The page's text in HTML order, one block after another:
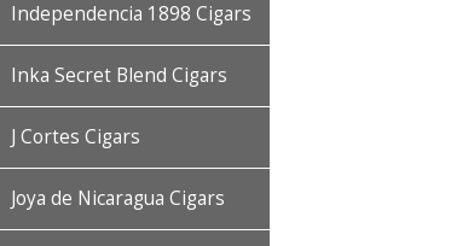
Independencia 1898 Cigars
Inka Secret Blend Cigars
J Cortes Cigars
Joya de Nicaragua Cigars